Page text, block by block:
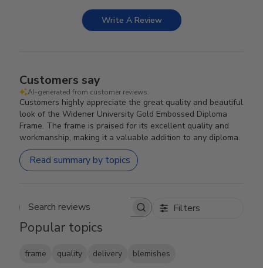
Write A Review
Customers say
AI-generated from customer reviews.
Customers highly appreciate the great quality and beautiful
look of the Widener University Gold Embossed Diploma
Frame. The frame is praised for its excellent quality and
workmanship, making it a valuable addition to any diploma.
Read summary by topics
Search reviews Filters
Popular topics
frame quality delivery blemishes